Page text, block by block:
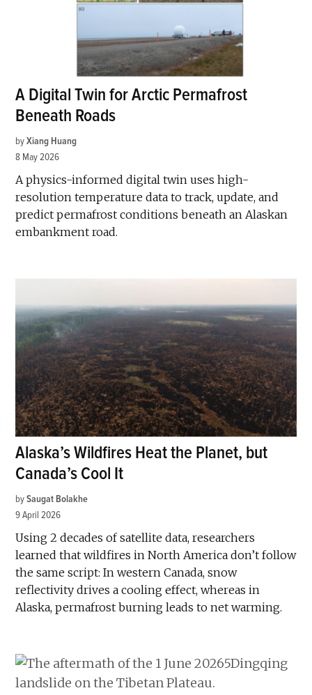
A Digital Twin for Arctic Permafrost
Beneath Roads
by Xiang Huang
8 May 2026
A physics-informed digital twin uses high-
resolution temperature data to track, update, and
predict permafrost conditions beneath an Alaskan
embankment road.
Alaska’s Wildfires Heat the Planet, but
Canada’s Cool It
by Saugat Bolakhe
9 April 2026
Using 2 decades of satellite data, researchers
learned that wildfires in North America don’t follow
the same script: In western Canada, snow
reflectivity drives a cooling effect, whereas in
Alaska, permafrost burning leads to net warming.